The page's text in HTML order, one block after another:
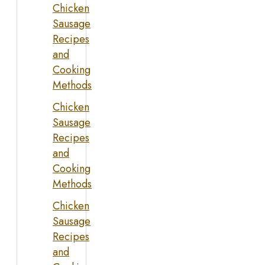
Chicken
Sausage
Recipes
and
Cooking
Methods
Chicken
Sausage
Recipes
and
Cooking
Methods
Chicken
Sausage
Recipes
and